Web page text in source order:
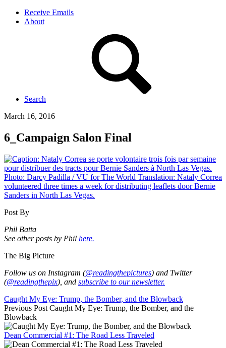
Receive Emails
About
Search
March 16, 2016
6_Campaign Salon Final
Post By
Phil Batta
See other posts by Phil here.
The Big Picture
Follow us on Instagram (@readingthepictures) and Twitter
(@readingthepix), and subscribe to our newsletter.
Caught My Eye: Trump, the Bomber, and the Blowback
Previous Post Caught My Eye: Trump, the Bomber, and the
Blowback
Dean Commercial #1: The Road Less Traveled